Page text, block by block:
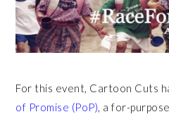
For this event, Cartoon Cuts
of Promise (PoP), a for-